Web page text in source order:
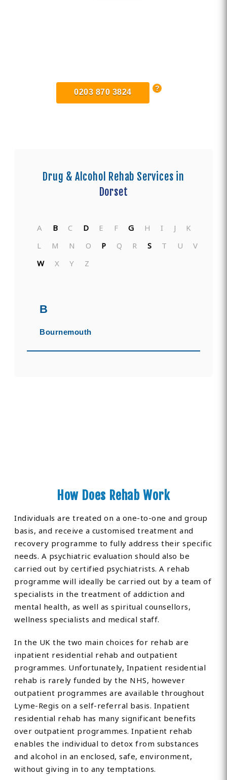
0203 870 3824
Drug & Alcohol Rehab Services in
Dorset
A B C D E F G H I J
K
L
M N O P Q R S T U
V
W
X Y Z
B
Bournemouth
How Does Rehab Work
Individuals are treated on a one-to-one and group
basis, and receive a customised treatment and
recovery programme to fully address their specific
needs. A psychiatric evaluation should also be
carried out by certified psychiatrists. A rehab
programme will ideally be carried out by a team of
specialists in the treatment of addiction and
mental health, as well as spiritual counsellors,
wellness specialists and medical staff.
In the UK the two main choices for rehab are
inpatient residential rehab and outpatient
programmes. Unfortunately, Inpatient residential
rehab is rarely funded by the NHS, however
outpatient programmes are available throughout
Lyme-Regis on a self-referral basis. Inpatient
residential rehab has many significant benefits
over outpatient programmes. Inpatient rehab
enables the individual to detox from substances
and alcohol in an enclosed, safe, environment,
without giving in to any temptations.